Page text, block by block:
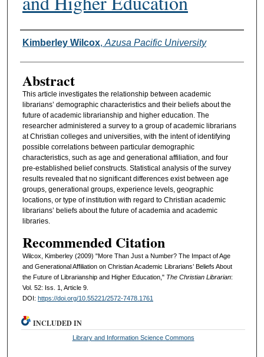
Authors
Kimberley Wilcox,Azusa Pacific University
Abstract
This article investigates the relationship between academic
librarians’ demographic characteristics and their beliefs about the
future of academic librarianship and higher education. The
researcher administered a survey to a group of academic librarians
at Christian colleges and universities, with the intent of identifying
possible correlations between particular demographic
characteristics, such as age and generational affiliation, and four
pre-established belief constructs. Statistical analysis of the survey
results revealed that no significant differences exist between age
groups, generational groups, experience levels, geographic
locations, or type of institution with regard to Christian academic
librarians’ beliefs about the future of academia and academic
libraries.
Recommended Citation
Wilcox, Kimberley (2009) "More Than Just a Number? The Impact of Age
and Generational Affiliation on Christian Academic Librarians’ Beliefs About
the Future of Librarianship and Higher Education," The Christian Librarian:
Vol. 52: Iss. 1, Article 9.
DOI: https://doi.org/10.55221/2572-7478.1761
INCLUDED IN
Library and Information Science Commons